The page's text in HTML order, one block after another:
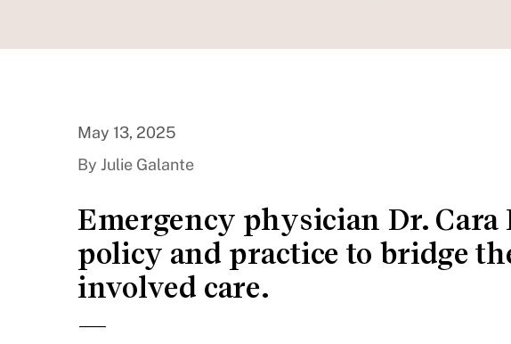
May 13, 2025
By Julie Galante
Emergency physician Dr. Cara
policy and practice to bridge
involved care.
—